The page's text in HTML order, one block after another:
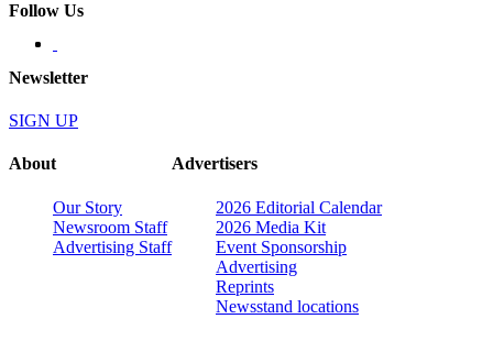
Follow Us
Newsletter
SIGN UP
About
Our Story
Newsroom Staff
Advertising Staff
Advertisers
2026 Editorial Calendar
2026 Media Kit
Event Sponsorship
Advertising
Reprints
Newsstand locations